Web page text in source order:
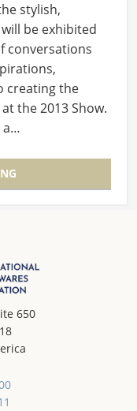
stylish,
be exhibited
conversations
creating the
the 2013 Show.
a…
650